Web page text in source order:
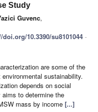
Study
Guvenc,
10.3390/su8101044 -
are some of the
sustainability.
depends on social
to determine the
mass by income [...]